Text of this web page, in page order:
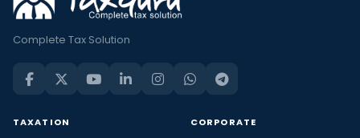
Complete Tax Solution
TAXATION CORPORATE